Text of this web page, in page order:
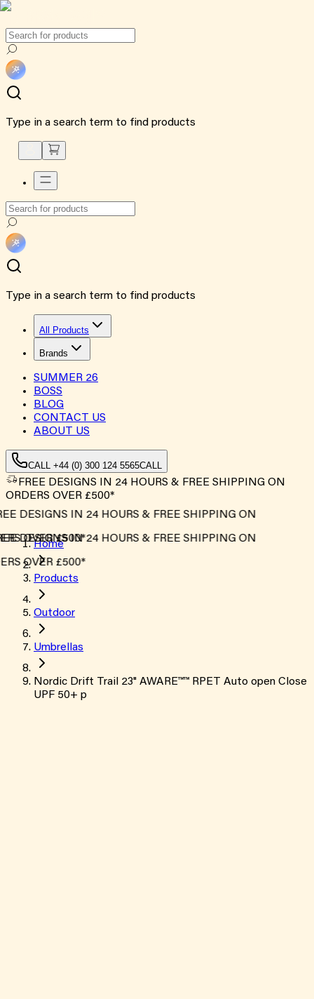
Type in a search term to find products
Type in a search term to find products
All Products
Brands
SUMMER 26
BOSS
BLOG
CONTACT US
ABOUT US
CALL +44 (0) 300 124 5565CALL
FREE DESIGNS IN 24 HOURS & FREE SHIPPING ON
ORDERS OVER £500*
DESIGNS IN 24 HOURS & FREE SHIPPING ON
OVER £500*
DESIGNS IN 24 HOURS & FREE SHIPPING ON
OVER £500*
Home
Products
Outdoor
Umbrellas
Nordic Drift Trail 23" AWARE™™ RPET Auto open Close
UPF 50+ p